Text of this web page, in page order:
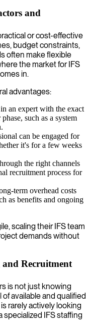
and
or cost-effective
budget constraints,
often make flexible
the market for IFS
in.
advantages:
an expert with the exact
such as a system
can be engaged for
it's for a few weeks
the right channels
recruitment process for
term overhead costs
as benefits and ongoing
scaling their IFS team
demands without
Recruitment
is not just knowing
available and qualified
rarely actively looking
specialized IFS staffing